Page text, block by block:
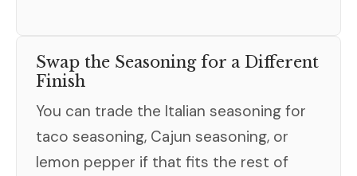
Swap the Seasoning for a Different
Finish
You can trade the Italian seasoning for
taco seasoning, Cajun seasoning, or
lemon pepper if that fits the rest of